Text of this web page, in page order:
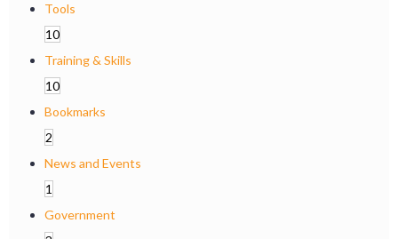
Tools
10
Training & Skills
10
Bookmarks
2
News and Events
1
Government